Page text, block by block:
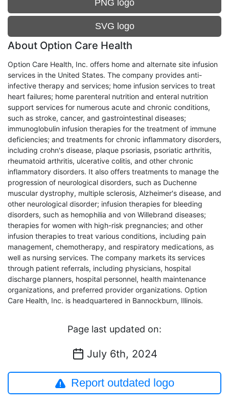
PNG logo
SVG logo
About Option Care Health
Option Care Health, Inc. offers home and alternate site infusion
services in the United States. The company provides anti-
infective therapy and services; home infusion services to treat
heart failures; home parenteral nutrition and enteral nutrition
support services for numerous acute and chronic conditions,
such as stroke, cancer, and gastrointestinal diseases;
immunoglobulin infusion therapies for the treatment of immune
deficiencies; and treatments for chronic inflammatory disorders,
including crohn's disease, plaque psoriasis, psoriatic arthritis,
rheumatoid arthritis, ulcerative colitis, and other chronic
inflammatory disorders. It also offers treatments to manage the
progression of neurological disorders, such as Duchenne
muscular dystrophy, multiple sclerosis, Alzheimer's disease, and
other neurological disorder; infusion therapies for bleeding
disorders, such as hemophilia and von Willebrand diseases;
therapies for women with high-risk pregnancies; and other
infusion therapies to treat various conditions, including pain
management, chemotherapy, and respiratory medications, as
well as nursing services. The company markets its services
through patient referrals, including physicians, hospital
discharge planners, hospital personnel, health maintenance
organizations, and preferred provider organizations. Option
Care Health, Inc. is headquartered in Bannockburn, Illinois.
Page last updated on:
July 6th, 2024
Report outdated logo